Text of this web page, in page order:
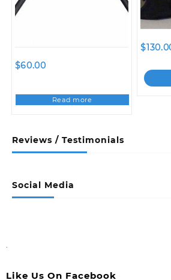
Reviews / Testimonials
Social Media
$60.00
Read more
$
.
Like Us On Facebook